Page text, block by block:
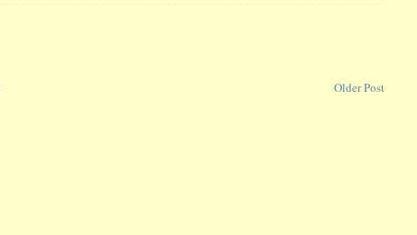
Older Post